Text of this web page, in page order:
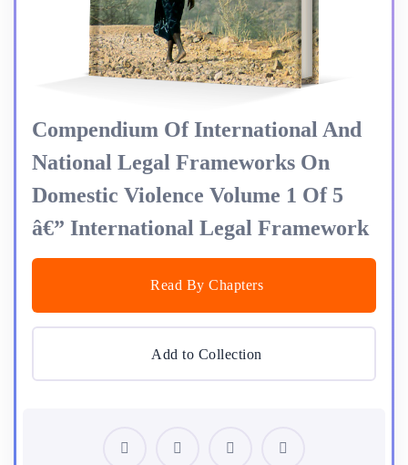
Compendium Of International And
National Legal Frameworks On
Domestic Violence Volume 1 Of 5
â€” International Legal Framework
Read By Chapters
Add to Collection